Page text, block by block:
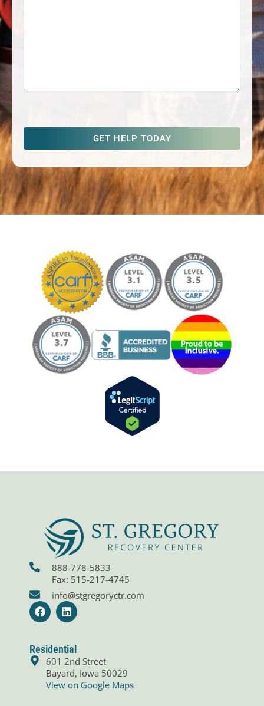
captcha
888-778-5833
Fax: 515-217-4745
info@stgregoryctr.com
F
a
b
L
i
e
d
i
n
Residential
601 2nd Street
Bayard, Iowa 50029
View on Google Maps